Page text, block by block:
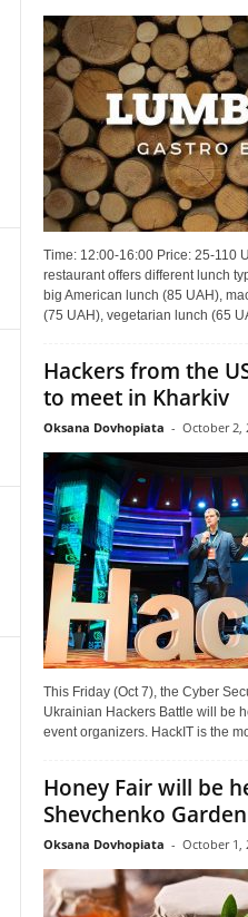
Time: 12:00-16:00 Price: 25-110
restaurant offers different lunch
big American lunch (85 UAH),
(75 UAH), vegetarian lunch (65
Hackers from the
to meet in Kharkiv
Oksana Dovhopiata - October 2,
This Friday (Oct 7), the Cyber
Ukrainian Hackers Battle will be
event organizers. HackIT is the
Honey Fair will be
Shevchenko Garden
Oksana Dovhopiata - October 1,